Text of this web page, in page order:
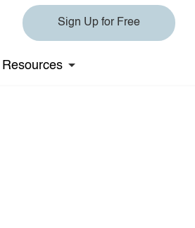
Sign Up for Free
Resources